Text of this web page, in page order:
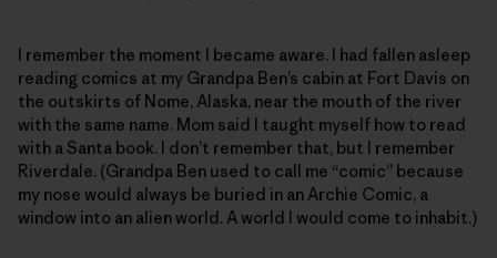
I remember the moment I became aware. I had fallen asleep
reading comics at my Grandpa Ben’s cabin at Fort Davis on
the outskirts of Nome, Alaska, near the mouth of the river
with the same name. Mom said I taught myself how to read
with a Santa book. I don’t remember that, but I remember
Riverdale. (Grandpa Ben used to call me “comic” because
my nose would always be buried in an Archie Comic, a
window into an alien world. A world I would come to inhabit.)